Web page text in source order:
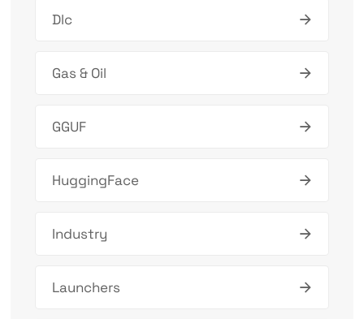
Dlc
Gas & Oil
GGUF
HuggingFace
Industry
Launchers